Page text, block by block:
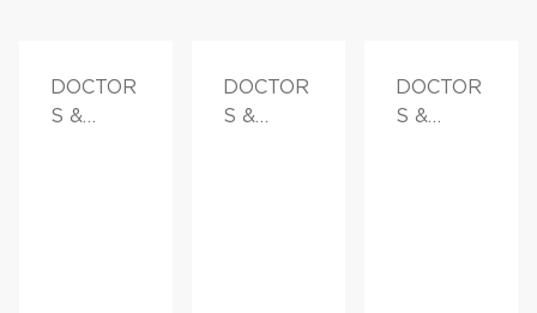
DOCTOR
S &
DOCTOR
S &
DOCTOR
S &